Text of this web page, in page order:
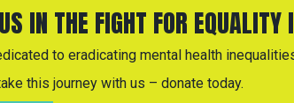
IN THE FIGHT FOR
to eradicating mental health
this journey with us – donate today.